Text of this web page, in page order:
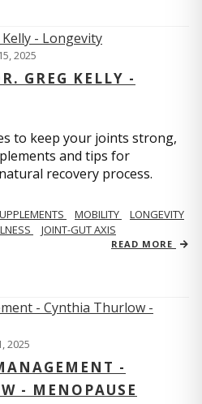
2025
GREG KELLY -
to keep your joints strong,
and tips for
recovery process.
MOBILITY
LONGEVITY
JOINT-GUT AXIS
READ MORE
2025
-
- MENOPAUSE